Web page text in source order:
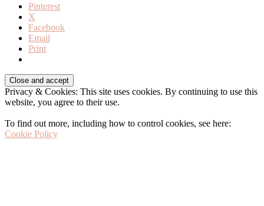
Pinterest
X
Facebook
Email
Print
Before
Footer
Privacy & Cookies: This site uses cookies. By continuing to use this
website, you agree to their use.
To find out more, including how to control cookies, see here:
Cookie Policy